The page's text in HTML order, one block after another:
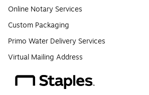
Online Notary Services
Custom Packaging
Primo Water Delivery Services
Virtual Mailing Address